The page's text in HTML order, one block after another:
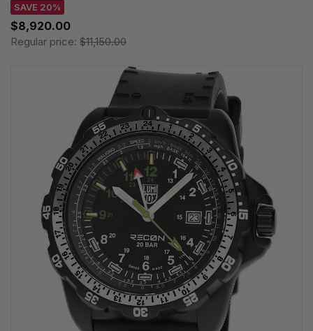
SAVE 20%
$8,920.00
Regular price: $11,150.00